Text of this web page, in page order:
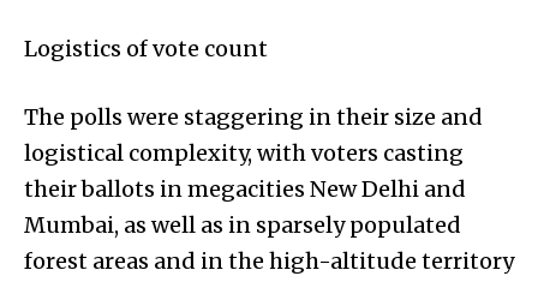
Logistics of vote count
The polls were staggering in their size and
logistical complexity, with voters casting
their ballots in megacities New Delhi and
Mumbai, as well as in sparsely populated
forest areas and in the high-altitude territory